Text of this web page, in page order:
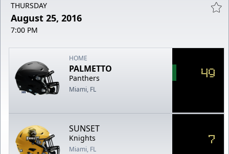
THURSDAY
August 25, 2016
7:00 PM
HOME
PALMETTO
Panthers
Miami, FL
49
SUNSET
Knights
Miami, FL
7